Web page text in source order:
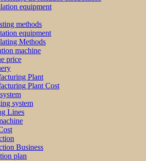
equipment
methods
equipment
Methods
machine
price
Plant
Plant Cost
system
Lines
Business
plan